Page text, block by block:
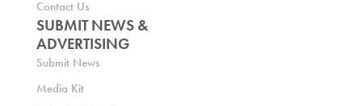
Contact Us
SUBMIT NEWS &
ADVERTISING
Submit News
Media Kit